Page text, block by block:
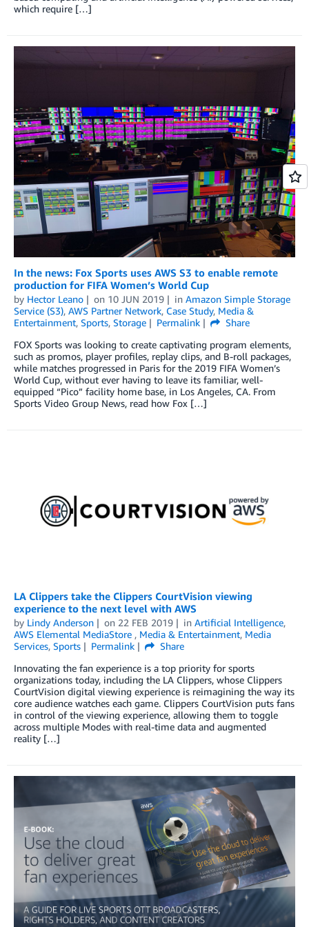
which require […]
In the news: Fox Sports uses AWS S3 to enable remote
production for FIFA Women’s World Cup
by Hector Leano on 10 JUN 2019 in Amazon Simple Storage
Service (S3), AWS Partner Network, Case Study, Media &
Entertainment, Sports, Storage Permalink
Share
FOX Sports was looking to create captivating program elements,
such as promos, player profiles, replay clips, and B-roll packages,
while matches progressed in Paris for the 2019 FIFA Women’s
World Cup, without ever having to leave its familiar, well-
equipped “Pico” facility home base, in Los Angeles, CA. From
Sports Video Group News, read how Fox […]
LA Clippers take the Clippers CourtVision viewing
experience to the next level with AWS
by Lindy Anderson on 22 FEB 2019 in Artificial Intelligence,
AWS Elemental MediaStore , Media & Entertainment, Media
Services, Sports Permalink
Share
Innovating the fan experience is a top priority for sports
organizations today, including the LA Clippers, whose Clippers
CourtVision digital viewing experience is reimagining the way its
core audience watches each game. Clippers CourtVision puts fans
in control of the viewing experience, allowing them to toggle
across multiple Modes with real-time data and augmented
reality […]